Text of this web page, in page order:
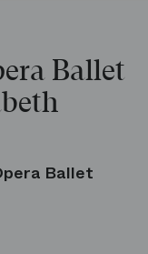
Ballet
Ballet